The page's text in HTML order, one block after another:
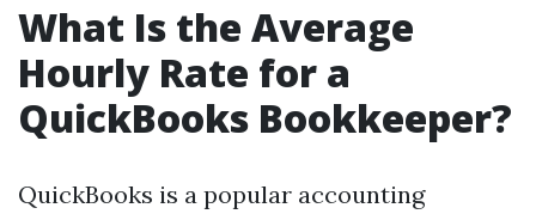
What Is the Average
Hourly Rate for a
QuickBooks Bookkeeper?
QuickBooks is a popular accounting